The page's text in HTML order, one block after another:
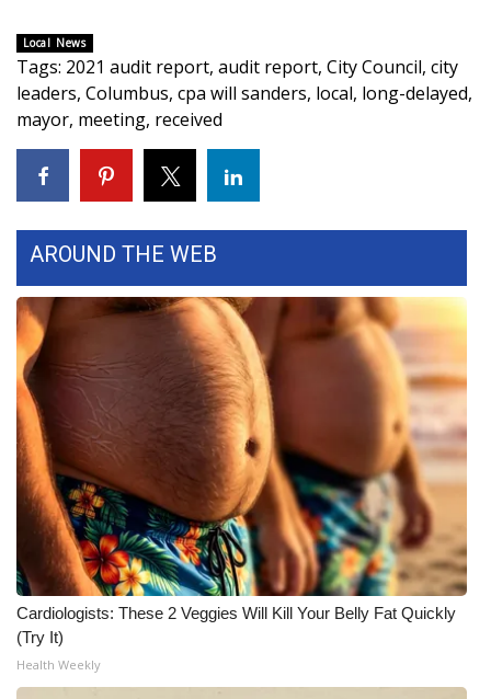
2026 March Mayhem 3 in 1
WCBI Cutest Couple 2026
FOX 4 Winter Premieres Giveaway
FOX 4 Premiere Week Giveaway
Teacher of the Month
WCBI Contests – Rules, Privacy,
and Service
FEATURES
Community
Home and Garden 2026
WCBI Cares
WCBI CONNECT
WCBI Senior Expo 2025
Local News
Tags: 2021 audit report, audit report, City Council, city
leaders, Columbus, cpa will sanders, local, long-delayed,
mayor, meeting, received
AROUND THE WEB
Cardiologists: These 2 Veggies Will Kill Your Belly Fat Quickly
(Try It)
Health Weekly